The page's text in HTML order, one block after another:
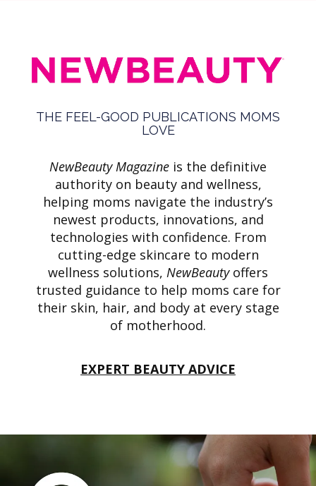
THE FEEL-GOOD PUBLICATIONS MOMS
LOVE
NewBeauty Magazine is the definitive
authority on beauty and wellness,
helping moms navigate the industry’s
newest products, innovations, and
technologies with confidence. From
cutting-edge skincare to modern
wellness solutions, NewBeautyoffers
trusted guidance to help moms care for
their skin, hair, and body at every stage
of motherhood.
EXPERT BEAUTY ADVICE